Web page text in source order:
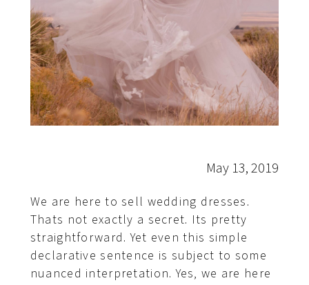
May 13, 2019
We are here to sell wedding dresses.
Thats not exactly a secret. Its pretty
straightforward. Yet even this simple
declarative sentence is subject to some
nuanced interpretation. Yes, we are here